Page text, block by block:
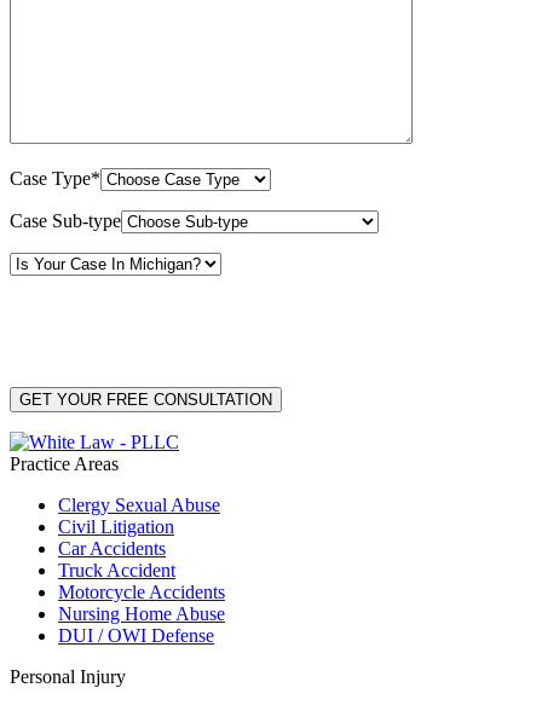
Case Type*
Case Sub-type
Practice Areas
Clergy Sexual Abuse
Civil Litigation
Car Accidents
Truck Accident
Motorcycle Accidents
Nursing Home Abuse
DUI / OWI Defense
Personal Injury